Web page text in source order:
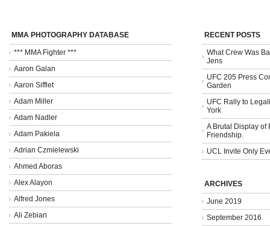
MMA PHOTOGRAPHY DATABASE
*** MMA Fighter ***
Aaron Galan
Aaron Sifflet
Adam Miller
Adam Nadler
Adam Pakiela
Adrian Czmielewski
Ahmed Aboras
Alex Alayon
Alfred Jones
Ali Zebian
RECENT POSTS
What Crew Was
Jens
UFC 205 Press
Garden
UFC Rally to
York
A Brutal Display of
Friendship.
UCL Invite Only
ARCHIVES
June 2019
September 2016